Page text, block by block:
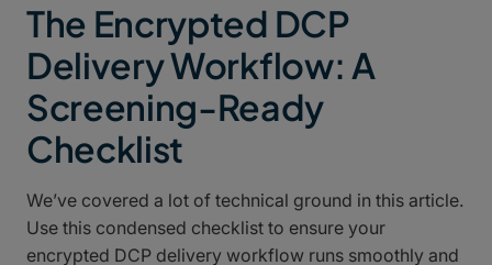
The Encrypted DCP
Delivery Workflow: A
Screening-Ready
Checklist
We’ve covered a lot of technical ground in this article.
Use this condensed checklist to ensure your
encrypted DCP delivery workflow runs smoothly and